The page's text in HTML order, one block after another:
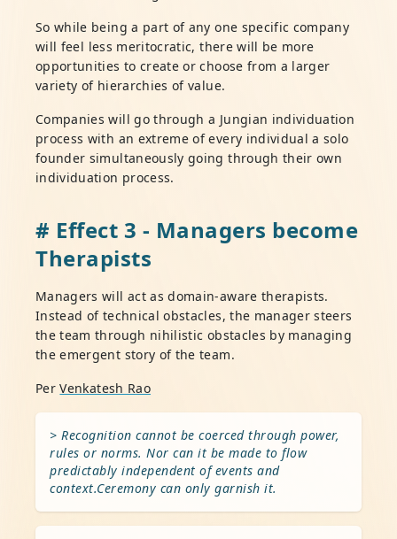
So while being a part of any one specific company
will feel less meritocratic, there will be more
opportunities to create or choose from a larger
variety of hierarchies of value.
Companies will go through a Jungian individuation
process with an extreme of every individual a solo
founder simultaneously going through their own
individuation process.
# Effect 3 - Managers become
Therapists
Managers will act as domain-aware therapists.
Instead of technical obstacles, the manager steers
the team through nihilistic obstacles by managing
the emergent story of the team.
PerVenkatesh Rao
> Recognition cannot be coerced through power,
rules or norms. Nor can it be made to flow
predictably independent of events and
context.Ceremony can only garnish it.